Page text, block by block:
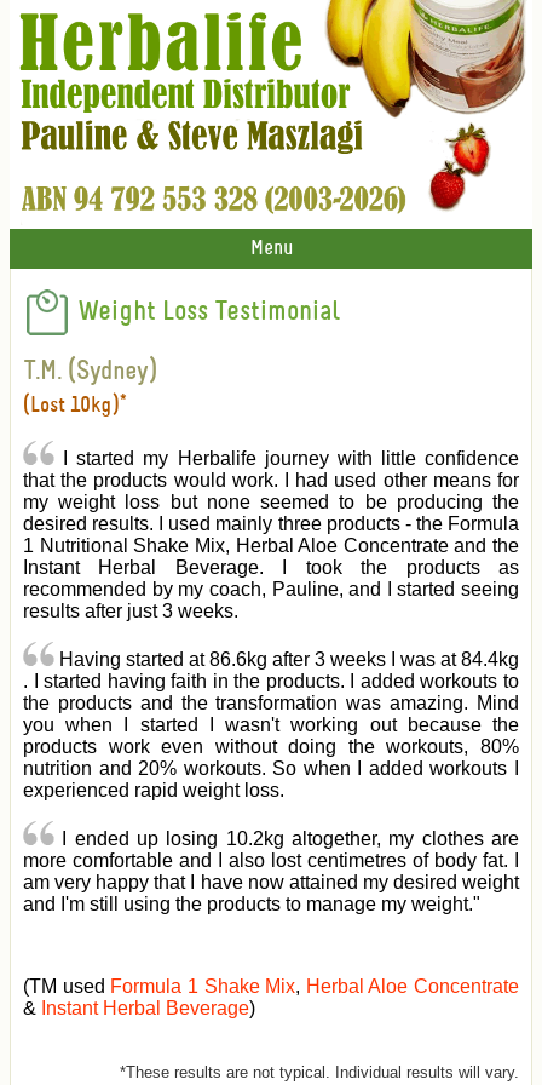
Menu
Weight Loss Testimonial
T.M. (Sydney)
(Lost 10kg)*
I started my Herbalife journey with little confidence
that the products would work. I had used other means for
my weight loss but none seemed to be producing the
desired results. I used mainly three products - the Formula
1 Nutritional Shake Mix, Herbal Aloe Concentrate and the
Instant Herbal Beverage. I took the products as
recommended by my coach, Pauline, and I started seeing
results after just 3 weeks.
Having started at 86.6kg after 3 weeks I was at 84.4kg
. I started having faith in the products. I added workouts to
the products and the transformation was amazing. Mind
you when I started I wasn't working out because the
products work even without doing the workouts, 80%
nutrition and 20% workouts. So when I added workouts I
experienced rapid weight loss.
I ended up losing 10.2kg altogether, my clothes are
more comfortable and I also lost centimetres of body fat. I
am very happy that I have now attained my desired weight
and I'm still using the products to manage my weight."
(TM used Formula 1 Shake Mix, Herbal Aloe Concentrate
& Instant Herbal Beverage)
*These results are not typical. Individual results will vary.